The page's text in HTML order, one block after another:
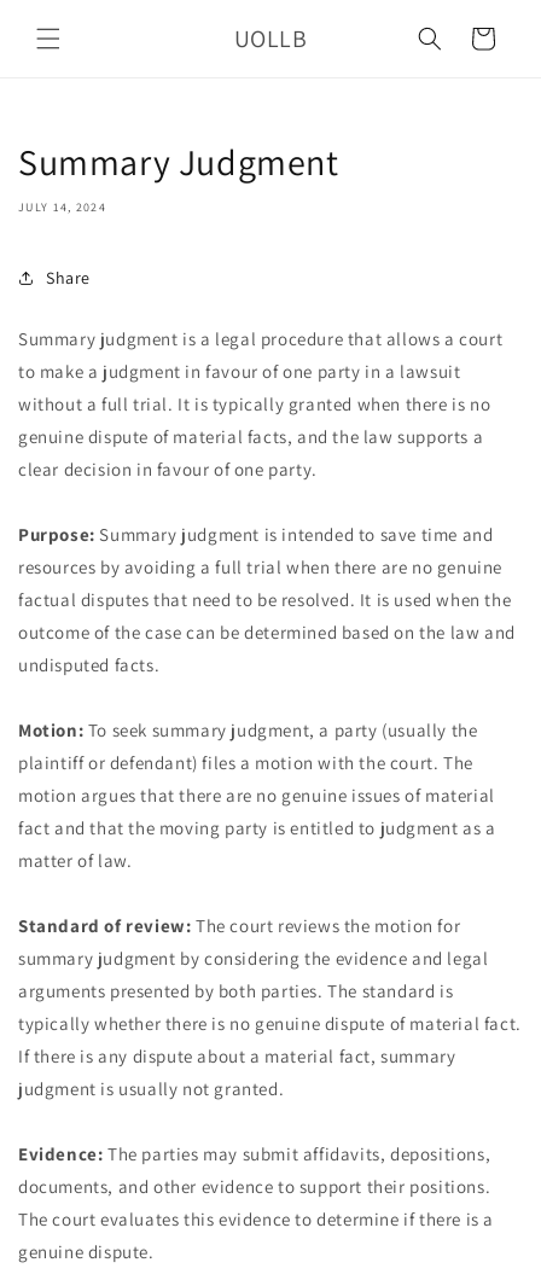
content
UOLLB Cart
Summary Judgment
JULY 14, 2024
Share
Summary judgment is a legal procedure that allows a court
to make a judgment in favour of one party in a lawsuit
without a full trial. It is typically granted when there is no
genuine dispute of material facts, and the law supports a
clear decision in favour of one party.
Purpose: Summary judgment is intended to save time and
resources by avoiding a full trial when there are no genuine
factual disputes that need to be resolved. It is used when the
outcome of the case can be determined based on the law and
undisputed facts.
Motion: To seek summary judgment, a party (usually the
plaintiff or defendant) files a motion with the court. The
motion argues that there are no genuine issues of material
fact and that the moving party is entitled to judgment as a
matter of law.
Standard of review: The court reviews the motion for
summary judgment by considering the evidence and legal
arguments presented by both parties. The standard is
typically whether there is no genuine dispute of material fact.
If there is any dispute about a material fact, summary
judgment is usually not granted.
Evidence: The parties may submit affidavits, depositions,
documents, and other evidence to support their positions.
The court evaluates this evidence to determine if there is a
genuine dispute.